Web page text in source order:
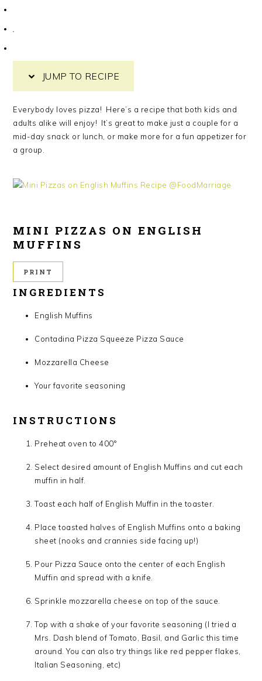
JUMP TO RECIPE
Everybody loves pizza! Here’s a recipe that both kids and
adults alike will enjoy! It’s great to make just a couple for a
mid-day snack or lunch, or make more for a fun appetizer for
a group.
MINI PIZZAS ON ENGLISH
MUFFINS
PRINT
INGREDIENTS
English Muffins
Contadina Pizza Squeeze Pizza Sauce
Mozzarella Cheese
Your favorite seasoning
INSTRUCTIONS
Preheat oven to 400°
Select desired amount of English Muffins and cut each
muffin in half.
Toast each half of English Muffin in the toaster.
Place toasted halves of English Muffins onto a baking
sheet (nooks and crannies side facing up!)
Pour Pizza Sauce onto the center of each English
Muffin and spread with a knife.
Sprinkle mozzarella cheese on top of the sauce.
Top with a shake of your favorite seasoning (I tried a
Mrs. Dash blend of Tomato, Basil, and Garlic this time
around. You can also try things like red pepper flakes,
Italian Seasoning, etc)